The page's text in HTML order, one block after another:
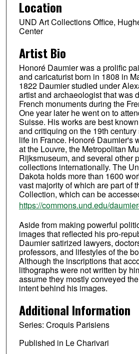
Location
UND Art Collections Office,
Center
Artist Bio
Honoré Daumier was a prolific
and caricaturist born in 1808 in
1822 Daumier studied under
artist and archaeologist that was
French monuments during the
One year later he went on to
Suisse. His works are best
and critiquing on the 19th
life in France. Honoré Daumier's
at the Louvre, the Metropolitan
Rijksmuseum, and several other
collections internationally. The
Dakota holds more than 1600
vast majority of which are part of
Collection, which can be
https://commons.und.edu/
Aside from making powerful
images that reflected his pro-
Daumier satirized lawyers,
professors, and lifestyles of the
Although the inscriptions that
lithographs were not written by
assume they mostly conveyed
intent behind his images.
Additional Information
Series: Croquis Parisiens
Published in Le Charivari